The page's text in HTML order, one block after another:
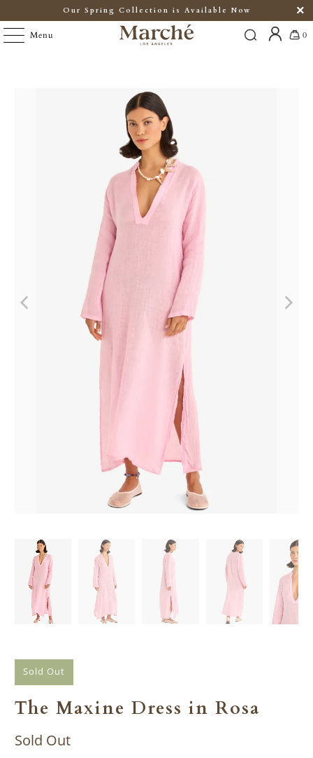
Our Spring Collection is Available Now
Menu 0
Sold Out
The Maxine Dress in Rosa
Sold Out